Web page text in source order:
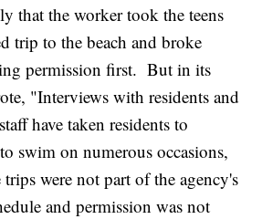
that the worker took the teens
trip to the beach and broke
permission first. But in its
"Interviews with residents and
have taken residents to
swim on numerous occasions,
were not part of the agency's
and permission was not